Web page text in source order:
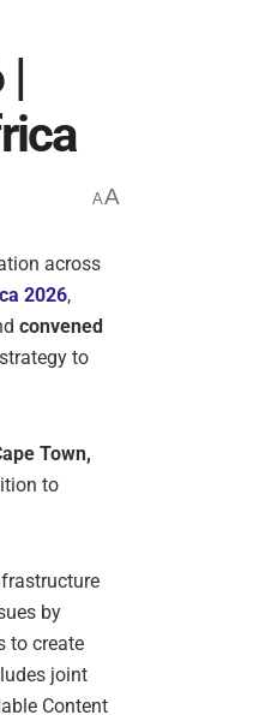
|
AA
across
2026,
convened
to
Town,
to
by
to create
joint
Content